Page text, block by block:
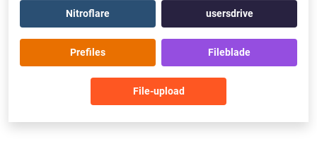
Nitroflare usersdrive
Prefiles Fileblade
File-upload